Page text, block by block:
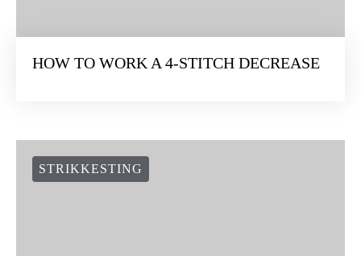
HOW TO WORK A 4-STITCH DECREASE
STRIKKESTING